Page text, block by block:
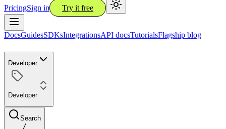
PricingSign in Try it free
DocsGuidesSDKsIntegrationsAPI docsTutorialsFlagship blog
Developer
Developer
Search
/